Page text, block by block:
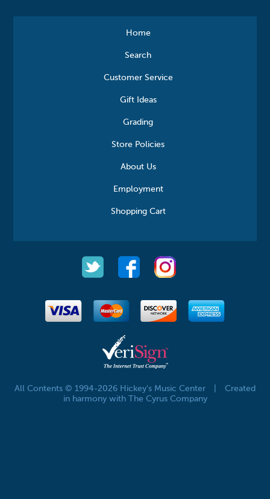
Home
Search
Customer Service
Gift Ideas
Grading
Store Policies
About Us
Employment
Shopping Cart
All Contents © 1994-2026 Hickey's Music Center
Created
in harmony with The Cyrus Company